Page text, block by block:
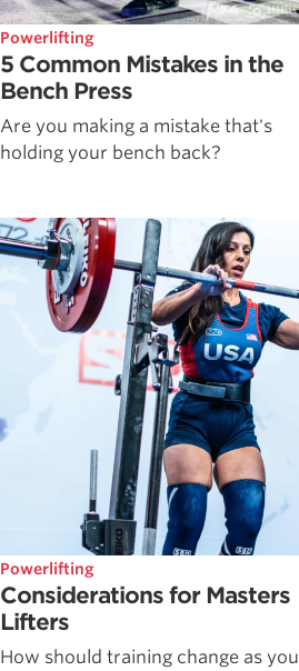
Powerlifting
5 Common Mistakes in the
Bench Press
Are you making a mistake that's
holding your bench back?
Powerlifting
Considerations for Masters
Lifters
How should training change as you